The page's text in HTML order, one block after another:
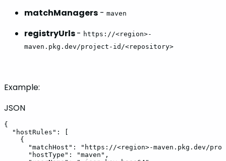
matchManagers - maven
registryUrls- https://<region>-
maven.pkg.dev/project-id/<repository>
Example:
JSON
{
"hostRules" :
{
"matchHost" :
"https://<region>-maven.pkg.dev/
"hostType" : "maven" ,